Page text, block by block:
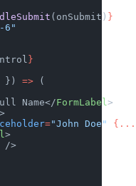
(onSubmit) }
6"
}
}) => (
Name</FormLabel>
>
="John Doe"
{...
>
/>